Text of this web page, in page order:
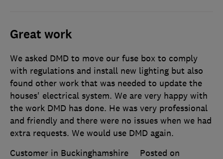
Great work
We asked DMD to move our fuse box to comply
with regulations and install new lighting but also
found other work that was needed to update the
houses' electrical system. We are very happy with
the work DMD has done. He was very professional
and friendly and there were no issues when we had
extra requests. We would use DMD again.
Customer in Buckinghamshire
Posted on